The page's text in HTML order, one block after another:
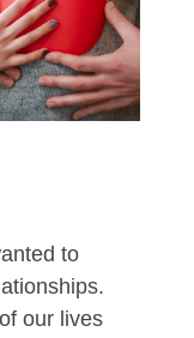
to
our lives